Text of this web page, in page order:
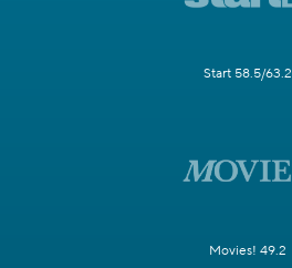
Start 58.5/63.2
Movies! 49.2